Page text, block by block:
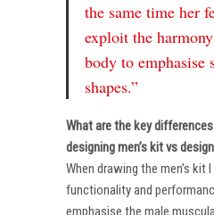
the same time her
exploit the
body to emphasise
shapes.”
What are the key
designing men’s kit vs
When drawing the men’s kit
functionality and
emphasise the male